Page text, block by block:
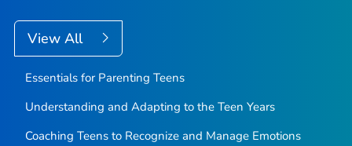
View All
Essentials for Parenting Teens
Understanding and Adapting to the Teen Years
Coaching Teens to Recognize and Manage Emotions